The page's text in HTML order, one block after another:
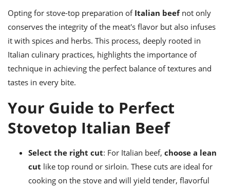
Opting for stove-top preparation of Italian beefnot only
conserves the integrity of the meat's flavor but also infuses
it with spices and herbs. This process, deeply rooted in
Italian culinary practices, highlights the importance of
technique in achieving the perfect balance of textures and
tastes in every bite.
Your Guide to Perfect
Stovetop Italian Beef
Select the right cut: For Italian beef, choose a lean
cut like top round or sirloin. These cuts are ideal for
cooking on the stove and will yield tender, flavorful